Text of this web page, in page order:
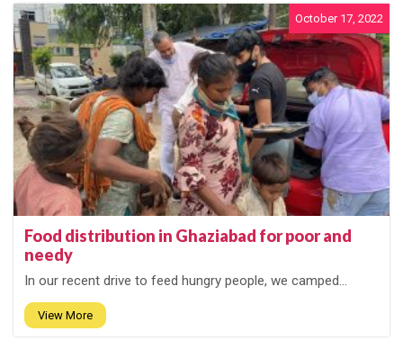
October 17, 2022
Food distribution in Ghaziabad for poor and
needy
In our recent drive to feed hungry people, we camped...
View More